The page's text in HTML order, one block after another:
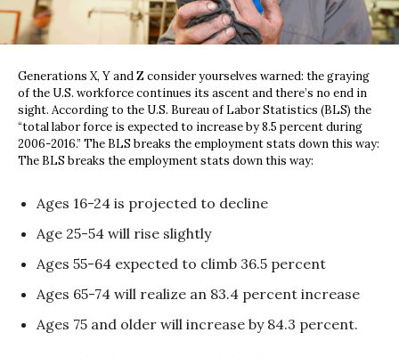
Generations X, Y and Z consider yourselves warned: the graying
of the U.S. workforce continues its ascent and there’s no end in
sight. According to the U.S. Bureau of Labor Statistics (BLS) the
“total labor force is expected to increase by 8.5 percent during
2006-2016.” The BLS breaks the employment stats down this way:
The BLS breaks the employment stats down this way:
Ages 16-24 is projected to decline
Age 25-54 will rise slightly
Ages 55-64 expected to climb 36.5 percent
Ages 65-74 will realize an 83.4 percent increase
Ages 75 and older will increase by 84.3 percent.